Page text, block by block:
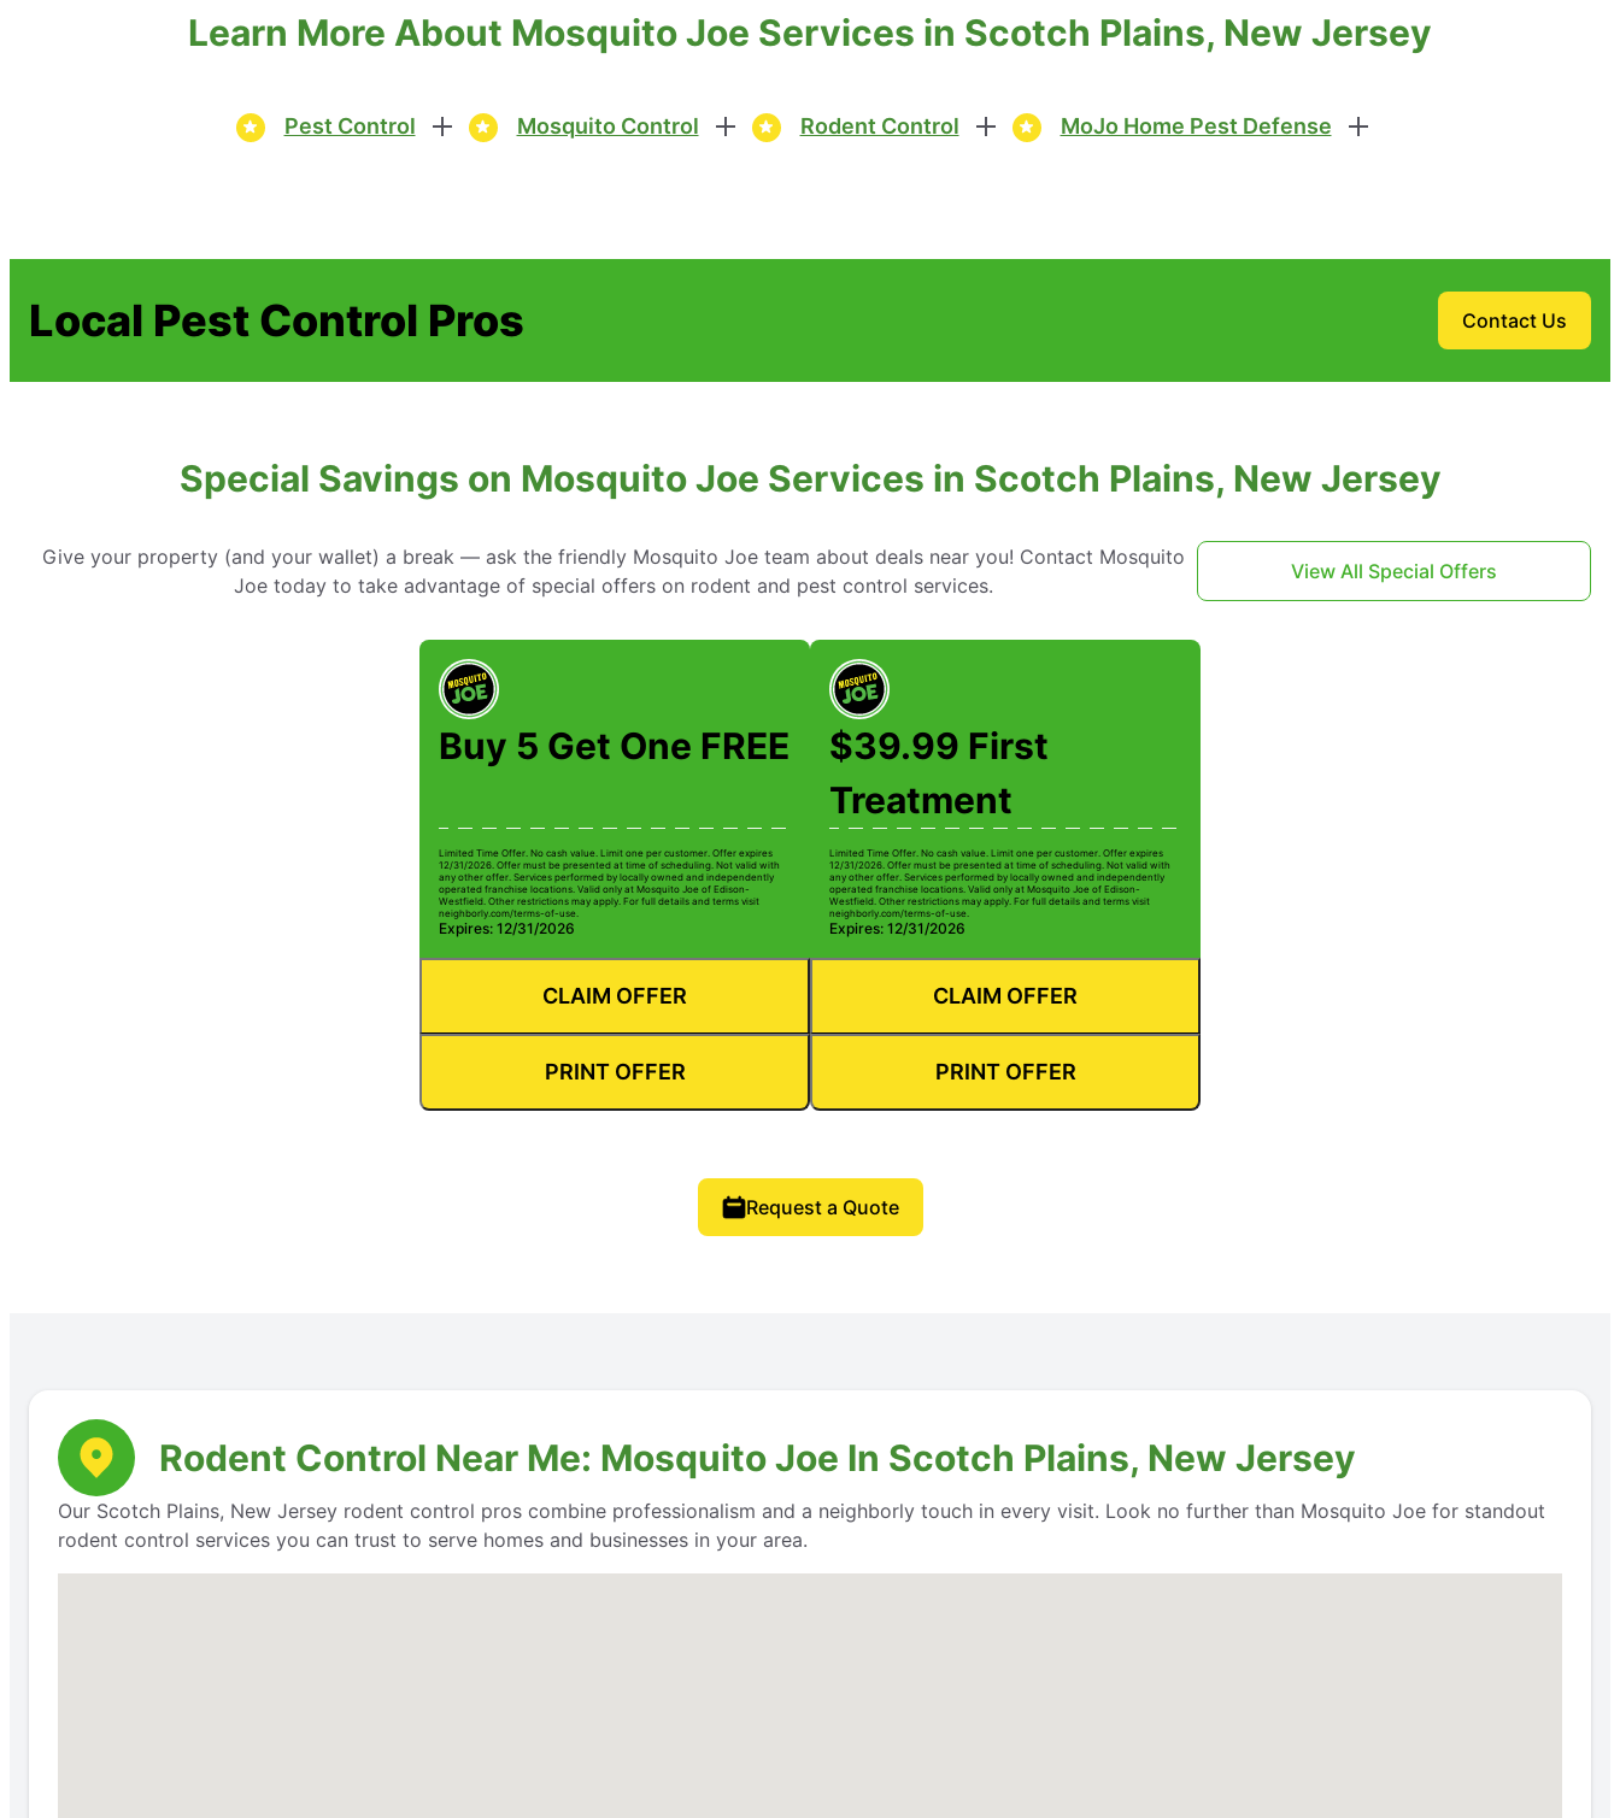
Learn More About Mosquito Joe Services in Scotch Plains, New Jersey
Pest Control Mosquito Control Rodent Control MoJo Home Pest Defense
Local Pest Control Pros Contact Us
Special Savings on Mosquito Joe Services in Scotch Plains, New Jersey
Give your property (and your wallet) a break — ask the friendly Mosquito Joe team about deals near you! Contact Mosquito
Joe today to take advantage of special offers on rodent and pest control services.
View All Special Offers
Buy 5 Get One FREE
Limited Time Offer. No cash value. Limit one per customer. Offer expires
12/31/2026. Offer must be presented at time of scheduling. Not valid with
any other offer. Services performed by locally owned and independently
operated franchise locations. Valid only at Mosquito Joe of Edison-
Westfield. Other restrictions may apply. For full details and terms visit
neighborly.com/terms-of-use.
Expires: 12/31/2026
CLAIM OFFER
PRINT OFFER
$39.99 First
Treatment
Limited Time Offer. No cash value. Limit one per customer. Offer expires
12/31/2026. Offer must be presented at time of scheduling. Not valid with
any other offer. Services performed by locally owned and independently
operated franchise locations. Valid only at Mosquito Joe of Edison-
Westfield. Other restrictions may apply. For full details and terms visit
neighborly.com/terms-of-use.
Expires: 12/31/2026
CLAIM OFFER
PRINT OFFER
Request a Quote
Rodent Control Near Me: Mosquito Joe In Scotch Plains, New Jersey
Our Scotch Plains, New Jersey rodent control pros combine professionalism and a neighborly touch in every visit. Look no further than Mosquito Joe for standout
rodent control services you can trust to serve homes and businesses in your area.